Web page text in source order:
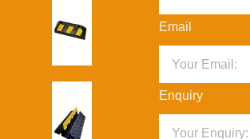
Email
Enquiry